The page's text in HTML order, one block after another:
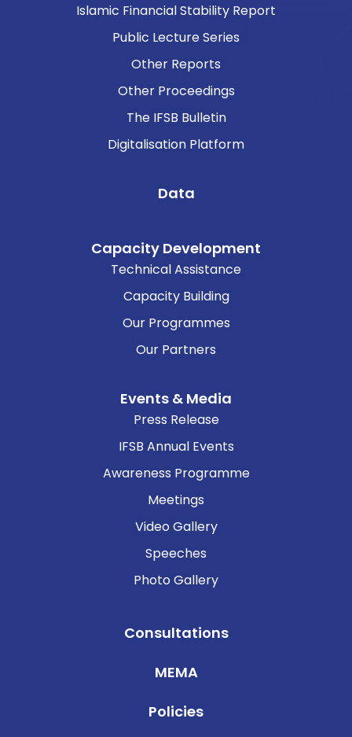
Islamic Financial Stability Report
Public Lecture Series
Other Reports
Other Proceedings
The IFSB Bulletin
Digitalisation Platform
Data
Capacity Development
Technical Assistance
Capacity Building
Our Programmes
Our Partners
Events & Media
Press Release
IFSB Annual Events
Awareness Programme
Meetings
Video Gallery
Speeches
Photo Gallery
Consultations
MEMA
Policies